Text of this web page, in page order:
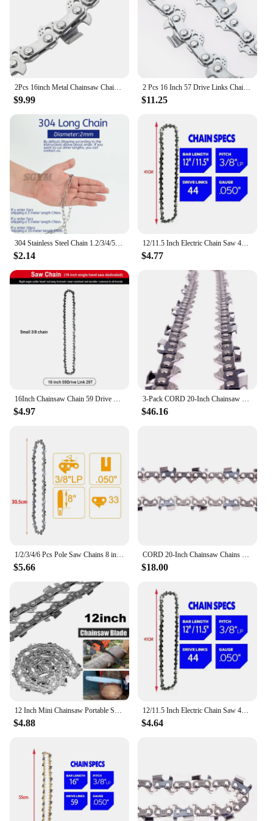
2Pcs 16inch Metal Chainsaw Chain Blade Wood Cutting Chainsaw Parts 57 Drive Links 3/8" LP Pitch Chainsaw Saw Chain Replacement
$9.99
2 Pcs 16 Inch 57 Drive Links Chainsaw Saw Chain Blade 3/8" LP 0.050 Wood Cutting Chainsaw Parts Mill Chain For Electric Saw
$11.25
304 Stainless Steel Chain 1.2/3/4/5/6/8mm Diameter Hanging Swing Chain Lifting Pet Industry Welded Binding Chain Clothing Line
$2.14
12/11.5 Inch Electric Chain Saw 44 DL 22 Cutter 3/8" LP Pitch .050" Gauge Chain Logging Pruning Chain for Woodworking
$4.77
16Inch Chainsaw Chain 59 Drive Links Chainsaw Chain 3/8" LP Mini Guide Saw Chain Replacement Portable 0.050" Gauge Chainsaw
$4.97
3-Pack CORD 20-Inch Chainsaw Chains 3/8" Pitch .058 Gauge 72 link Full Chisel Saw Chains Fit For Gasoline Chainsaw
$46.16
1/2/3/4/6 Pcs Pole Saw Chains 8 inch 3/8"LP .050"Gauge 33 DRIVE LINKS 16 Cutter Semi Chisel High Strength Alloys Tree Cutting
$5.66
CORD 20-Inch Chainsaw Chains 3/8" Pitch 1.3mm Gauge 70 Link Full Chisel Fit For Saw Chains
$18.00
$4.88
12/11.5 Inch Electric Chain Saw 44 Drive Link 22 Cutter 3/8" LP Pitch .050" Gauge Chain Logging Pruning Wood Cutter Spare Parts
$4.64